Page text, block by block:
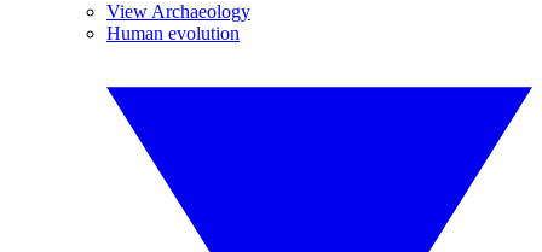
View Archaeology
Human evolution